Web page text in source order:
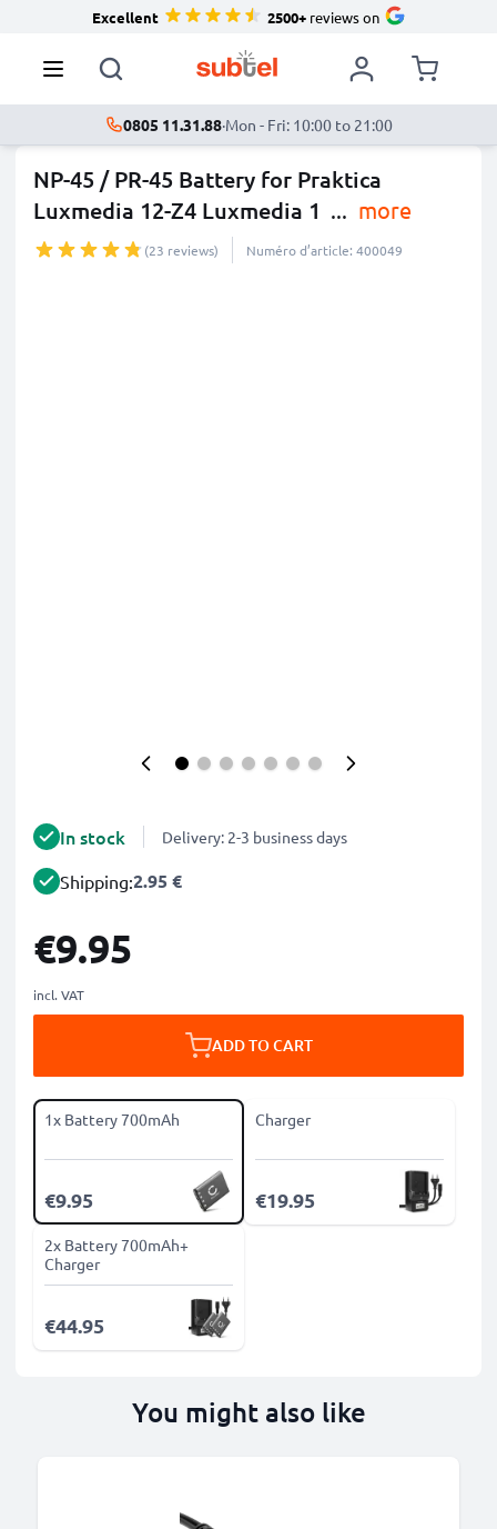
Excellent 2500+reviews on
0805 11.31.88·Mon - Fri: 10:00 to 21:00
NP-45 / PR-45 Battery for Praktica
Luxmedia 12-Z4 Luxmedia 1 ... more
(23 reviews) Numéro d’article: 400049
In stock Delivery: 2-3 business days
Shipping:2.95 €
€9.95
incl. VAT
ADD TO CART
1x Battery 700mAh
€9.95
Charger
€19.95
2x Battery 700mAh+
Charger
€44.95
You might also like